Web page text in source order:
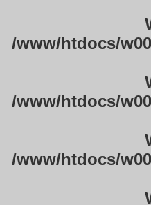
/www/htdocs/
/www/htdocs/
/www/htdocs/